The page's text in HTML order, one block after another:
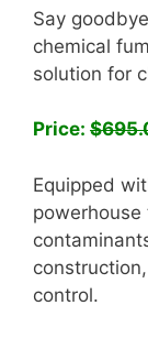
Say
chemical
solution for
Price:
Equipped
powerhouse
control.